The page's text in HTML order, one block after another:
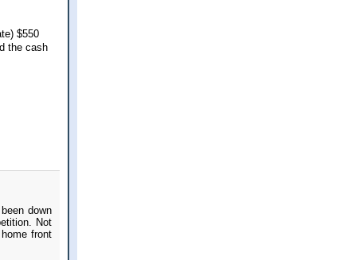
$550
the cash
down
Not
front